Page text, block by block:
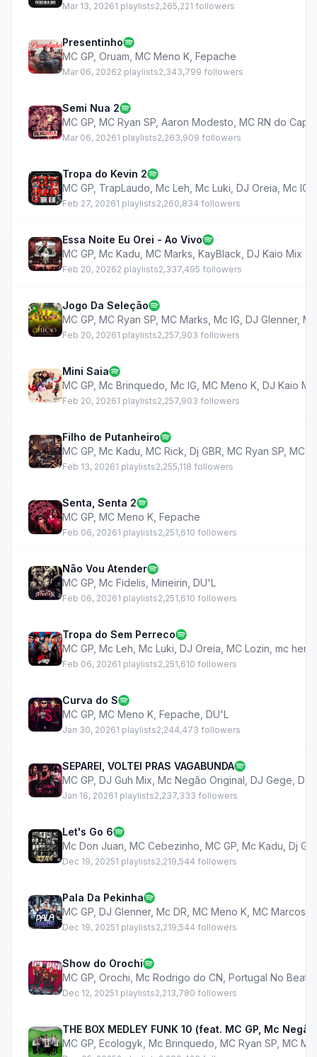
Mar 13, 20261 playlists2,265,221 followers
Presentinho
MC GP Oruam MC Meno K Fepache
Mar 06, 20262 playlists2,343,799 followers
Semi Nua 2
MC GP MC Ryan SP Aaron Modesto MC RN do
Mar 06, 20261 playlists2,263,909 followers
Tropa do Kevin 2
MC GP TrapLaudo Mc Leh Mc Luki DJ Oreia Mc IG
Feb 27, 20261 playlists2,260,834 followers
Essa Noite Eu Orei - Ao Vivo
MC GP Mc Kadu MC Marks KayBlack DJ Kaio Mix
Feb 20, 20262 playlists2,337,495 followers
Jogo Da Seleção
MC GP MC Ryan SP MC Marks Mc IG DJ Glenner,
Feb 20, 20261 playlists2,257,903 followers
Mini Saia
MC GP Mc Brinquedo Mc IG MC Meno K DJ Kaio Mix
Feb 20, 20261 playlists2,257,903 followers
Filho de Putanheiro
MC GP Mc Kadu MC Rick Dj GBR MC Ryan SP MC
Feb 13, 20261 playlists2,255,118 followers
Senta, Senta 2
MC GP MC Meno K Fepache
Feb 06, 20261 playlists2,251,610 followers
Não Vou Atender
MC GP Mc Fidelis Mineirin DU'L
Feb 06, 20261 playlists2,251,610 followers
Tropa do Sem Perreco
MC GP Mc Leh Mc Luki DJ Oreia MC Lozin mc
Feb 06, 20261 playlists2,251,610 followers
Curva do S
MC GP MC Meno K Fepache DU'L
Jan 30, 20261 playlists2,244,473 followers
SEPAREI, VOLTEI PRAS VAGABUNDA
MC GP DJ Guh Mix Mc Negão Original DJ Gege DJ
Jan 16, 20261 playlists2,237,333 followers
Let's Go 6
Mc Don Juan MC Cebezinho MC GP Mc Kadu Dj
Dec 19, 20251 playlists2,219,544 followers
Pala Da Pekinha
MC GP DJ Glenner, Mc DR MC Meno K MC Marcos IP
Dec 19, 20251 playlists2,219,544 followers
Show do Orochi
MC GP Orochi Mc Rodrigo do CN Portugal No Beat
Dec 12, 20251 playlists2,213,780 followers
THE BOX MEDLEY FUNK 10 (feat. MC GP, Mc
MC GP Ecologyk Mc Brinquedo MC Ryan SP MC